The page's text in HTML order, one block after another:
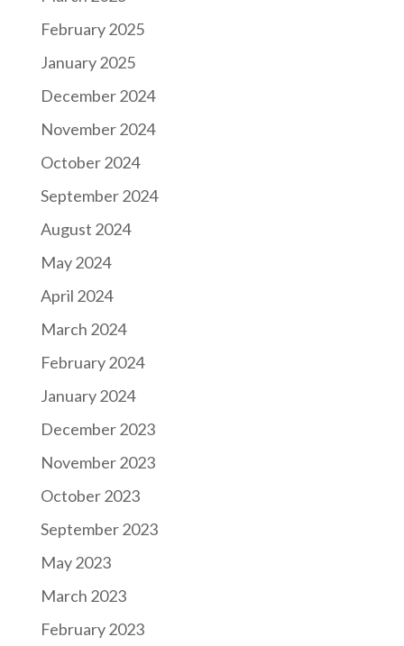
February 2025
January 2025
December 2024
November 2024
October 2024
September 2024
August 2024
May 2024
April 2024
March 2024
February 2024
January 2024
December 2023
November 2023
October 2023
September 2023
May 2023
March 2023
February 2023